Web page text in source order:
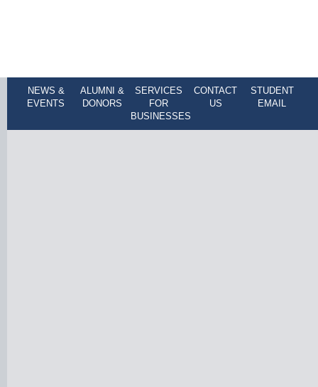
NEWS &
EVENTS
ALUMNI &
DONORS
SERVICES
FOR
BUSINESSES
CONTACT
US
STUDENT
EMAIL